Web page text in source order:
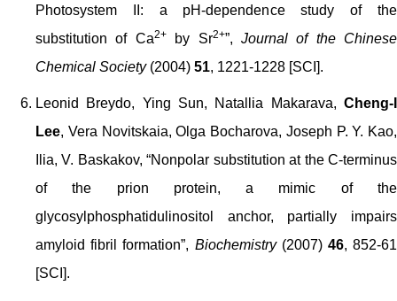
Photosystem II: a pH-dependence study of the
substitution of Ca2+by Sr2+”, Journal of the Chinese
Chemical Society(2004) 51, 1221-1228 [SCI].
Leonid Breydo, Ying Sun, Natallia Makarava, Cheng-I
Lee, Vera Novitskaia, Olga Bocharova, Joseph P. Y. Kao,
Ilia, V. Baskakov, “Nonpolar substitution at the C-terminus
of the prion protein, a mimic of the
glycosylphosphatidulinositol anchor, partially impairs
amyloid fibril formation”, Biochemistry(2007) 46, 852-61
[SCI].